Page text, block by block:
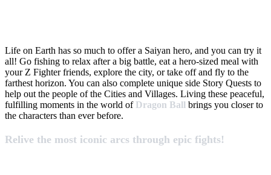
Life on Earth has so much to offer a Saiyan hero, and you can try it
all! Go fishing to relax after a big battle, eat a hero-sized meal with
your Z Fighter friends, explore the city, or take off and fly to the
farthest horizon. You can also complete unique side Story Quests to
help out the people of the Cities and Villages. Living these peaceful,
fulfilling moments in the world of Dragon Ball brings you closer to
the characters than ever before.
Relive the most iconic arcs through epic fights!